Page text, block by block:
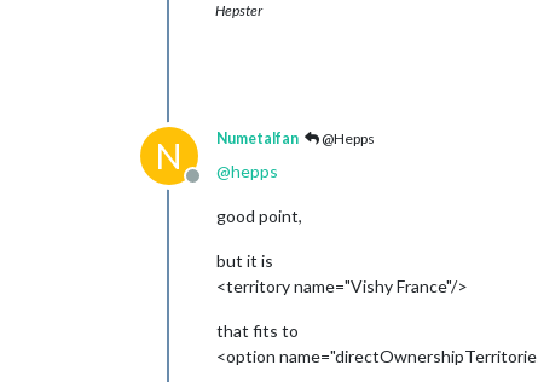
Hepster
N
Offline
Numetalfan @Hepps
@hepps
good point,
but it is
<territory name="Vishy France"/>
that fits to
<option